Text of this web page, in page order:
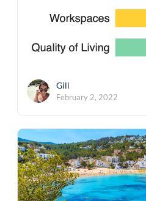
Gili
February 2, 2022